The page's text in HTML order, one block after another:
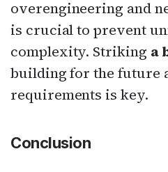
overengineering and
is crucial to prevent
complexity. Striking a
building for the future
requirements is key.
Conclusion